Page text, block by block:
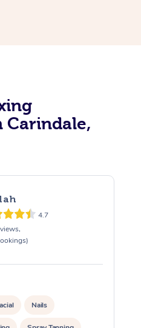
Carindale,
4.7
Nails